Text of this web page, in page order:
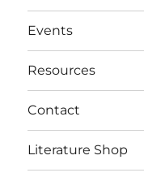
Events
Resources
Contact
Literature Shop